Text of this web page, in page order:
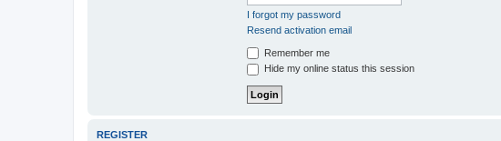
I forgot my password
Resend activation email
Remember me
Hide my online status this session
REGISTER